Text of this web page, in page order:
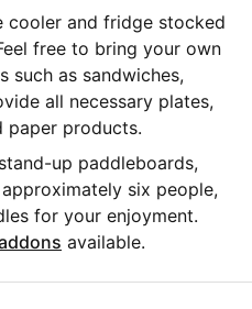
cooler and fridge stocked
free to bring your own
such as sandwiches,
all necessary plates,
paper products.
up paddleboards,
six people,
for your enjoyment.
available.